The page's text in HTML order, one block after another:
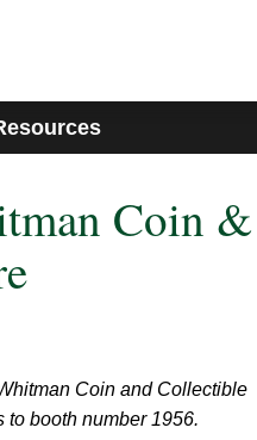
Coin &
Coin and Collectible
to booth number 1956.